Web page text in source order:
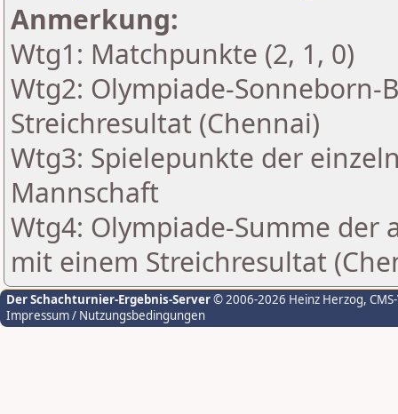
Anmerkung:
Wtg1: Matchpunkte (2, 1, 0)
Wtg2: Olympiade-
Streichresultat (Chennai)
Wtg3: Spielepunkte der
Mannschaft
Wtg4: Olympiade-Summe
mit einem Streichresultat
Der Schachturnier-Ergebnis-Server© 2006-2026 Heinz Herzog,
Impressum / Nutzungsbedingungen